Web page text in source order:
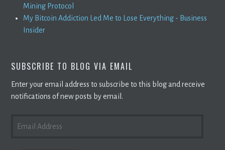
Mining Protocol
My Bitcoin Addiction Led Me to Lose Everything - Business
Insider
SUBSCRIBE TO BLOG VIA EMAIL
Enter your email address to subscribe to this blog and receive
notifications of new posts by email.
ADDRESS